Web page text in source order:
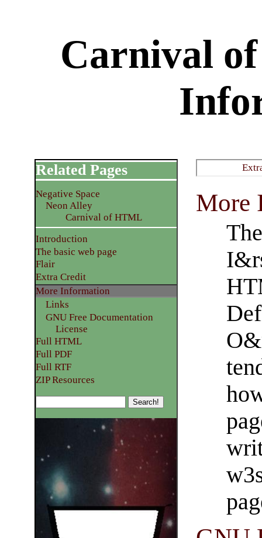
Carnival
More
Related Pages
Negative Space
Neon Alley
Carnival of HTML
Introduction
The basic web page
Flair
Extra Credit
More Information
Links
GNU Free Documentation
License
Full HTML
Full PDF
Full RTF
ZIP Resources